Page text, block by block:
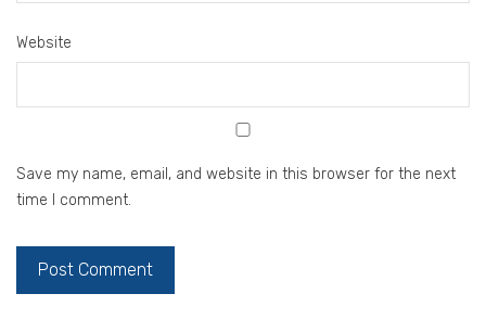
Website
Save my name, email, and website in this browser for the next
time I comment.